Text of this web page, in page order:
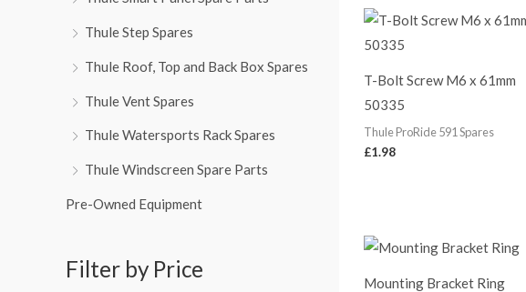
Thule Step Spares
Thule Roof, Top and Back Box Spares
Thule Vent Spares
Thule Watersports Rack Spares
Thule Windscreen Spare Parts
Pre-Owned Equipment
Filter by Price
T-Bolt Screw M6 x 61mm
50335
Thule ProRide 591 Spares
£1.98
Mounting Bracket Ring